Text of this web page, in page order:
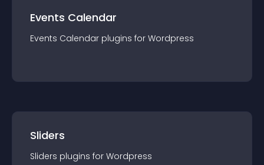
Events Calendar
Events Calendar plugins for Wordpress
Sliders
Sliders plugins for Wordpress